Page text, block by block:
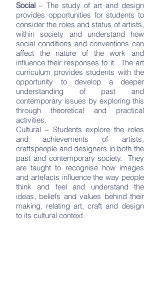
Social – The study of art and design
provides opportunities for students to
consider the roles and status of artists,
within society and understand how
social conditions and conventions can
affect the nature of the work and
influence their responses to it. The art
curriculum provides students with the
opportunity to develop a deeper
understanding of past and
contemporary issues by exploring this
through theoretical and practical
activities.
Cultural – Students explore the roles
and achievements of artists,
craftspeople and designers in both the
past and contemporary society. They
are taught to recognise how images
and artefacts influence the way people
think and feel and understand the
ideas, beliefs and values behind their
making, relating art, craft and design
to its cultural context.